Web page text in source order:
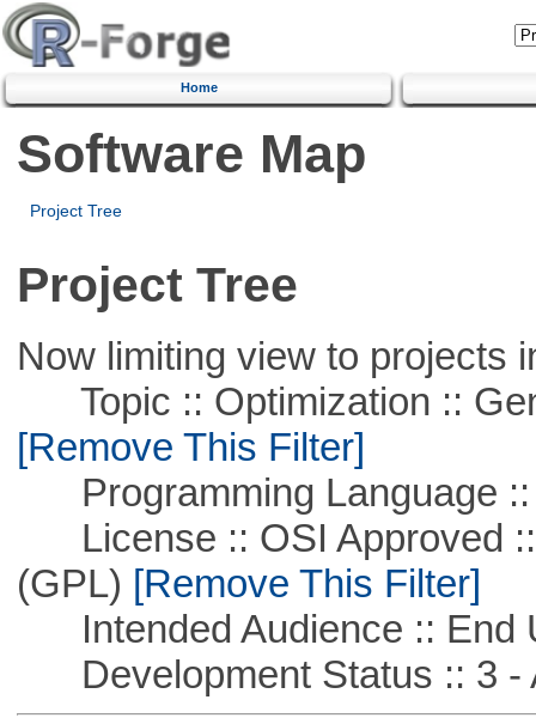
Home
Software Map
Project Tree
Project Tree
Now limiting view to projects
Topic :: Optimization ::
[Remove This Filter]
Programming Language ::
License :: OSI Approved ::
(GPL) [Remove This Filter]
Intended Audience :: End
Development Status :: 3 -